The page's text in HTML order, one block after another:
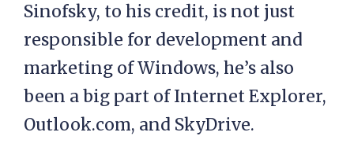
Sinofsky, to his credit, is not just
responsible for development and
marketing of Windows, he’s also
been a big part of Internet Explorer,
Outlook.com, and SkyDrive.